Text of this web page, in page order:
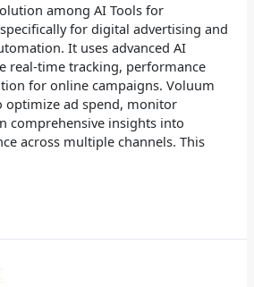
among AI Tools for
for digital advertising and
It uses advanced AI
real-time tracking, performance
for online campaigns. Voluum
optimize ad spend, monitor
comprehensive insights into
across multiple channels. This